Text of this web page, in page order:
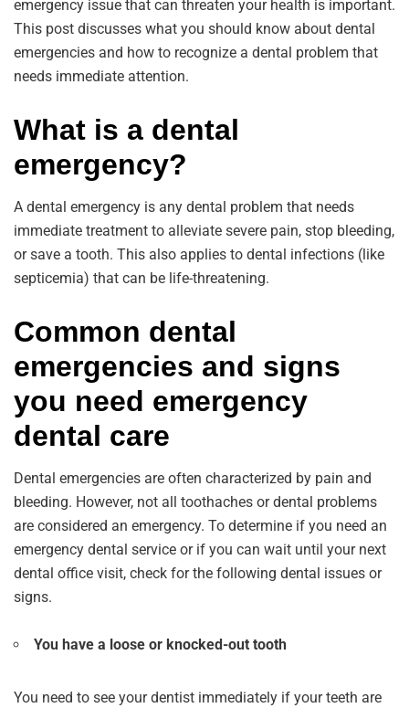
emergency issue that can threaten your health is important.
This post discusses what you should know about dental
emergencies and how to recognize a dental problem that
needs immediate attention.
What is a dental
emergency?
A dental emergency is any dental problem that needs
immediate treatment to alleviate severe pain, stop bleeding,
or save a tooth. This also applies to dental infections (like
septicemia) that can be life-threatening.
Common dental
emergencies and signs
you need emergency
dental care
Dental emergencies are often characterized by pain and
bleeding. However, not all toothaches or dental problems
are considered an emergency. To determine if you need an
emergency dental service or if you can wait until your next
dental office visit, check for the following dental issues or
signs.
You have a loose or knocked-out tooth
You need to see your dentist immediately if your teeth are